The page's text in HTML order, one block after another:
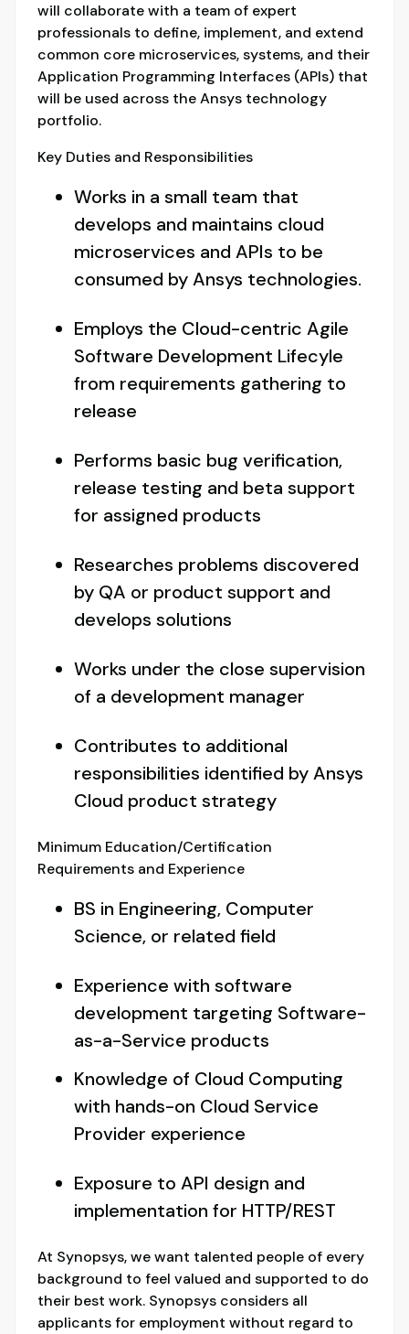
will collaborate with a team of expert
professionals to define, implement, and extend
common core microservices, systems, and their
Application Programming Interfaces (APIs) that
will be used across the Ansys technology
portfolio.
Key Duties and Responsibilities
Works in a small team that
develops and maintains cloud
microservices and APIs to be
consumed by Ansys technologies.
Employs the Cloud-centric Agile
Software Development Lifecyle
from requirements gathering to
release
Performs basic bug verification,
release testing and beta support
for assigned products
Researches problems discovered
by QA or product support and
develops solutions
Works under the close supervision
of a development manager
Contributes to additional
responsibilities identified by Ansys
Cloud product strategy
Minimum Education/Certification
Requirements and Experience
BS in Engineering, Computer
Science, or related field
Experience with software
development targeting Software-
as-a-Service products
Knowledge of Cloud Computing
with hands-on Cloud Service
Provider experience
Exposure to API design and
implementation for HTTP/REST
At Synopsys, we want talented people of every
background to feel valued and supported to do
their best work. Synopsys considers all
applicants for employment without regard to